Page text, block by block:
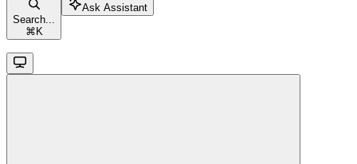
Search...
⌘ K
Ask Assistant